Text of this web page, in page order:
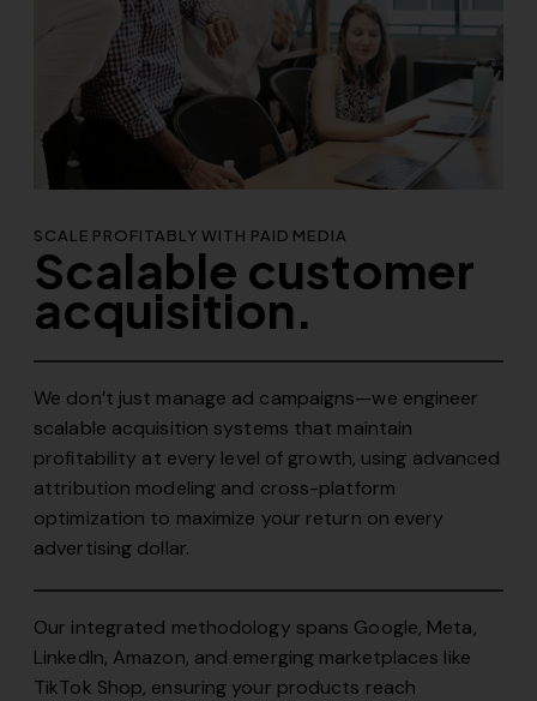
SCALE PROFITABLY WITH PAID MEDIA
Scalable customer
acquisition.
We don’t just manage ad campaigns—we engineer
scalable acquisition systems that maintain
profitability at every level of growth, using advanced
attribution modeling and cross-platform
optimization to maximize your return on every
advertising dollar.
Our integrated methodology spans Google, Meta,
LinkedIn, Amazon, and emerging marketplaces like
TikTok Shop, ensuring your products reach